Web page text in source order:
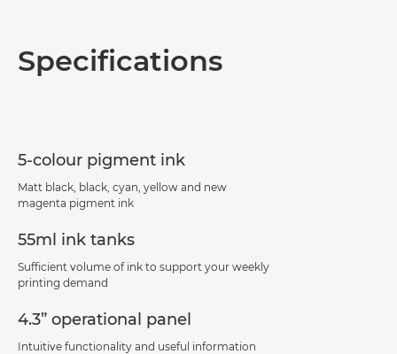
Specifications
PDF Download
Specifications
5-colour pigment ink
Matt black, black, cyan, yellow and new
magenta pigment ink
55ml ink tanks
Sufficient volume of ink to support your weekly
printing demand
4.3” operational panel
Intuitive functionality and useful information